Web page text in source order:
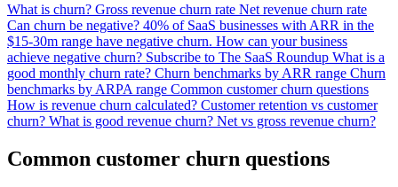
What is churn? Gross revenue churn rate Net revenue churn rate
Can churn be negative? 40% of SaaS businesses with ARR in the
$15-30m range have negative churn. How can your business
achieve negative churn? Subscribe to The SaaS Roundup What is a
good monthly churn rate? Churn benchmarks by ARR range Churn
benchmarks by ARPA range Common customer churn questions
How is revenue churn calculated? Customer retention vs customer
churn? What is good revenue churn? Net vs gross revenue churn?
Common customer churn questions